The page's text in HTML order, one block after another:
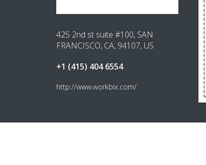
425 2nd st suite #100, SAN
FRANCISCO, CA, 94107, US
+1 (415) 404 6554
http://www.workbix.com/